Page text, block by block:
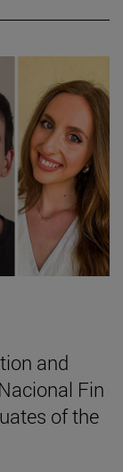
and
Fin
of the